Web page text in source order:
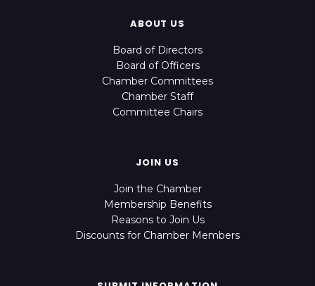
ABOUT US
Board of Directors
Board of Officers
Chamber Committees
Chamber Staff
Committee Chairs
JOIN US
Join the Chamber
Membership Benefits
Reasons to Join Us
Discounts for Chamber Members